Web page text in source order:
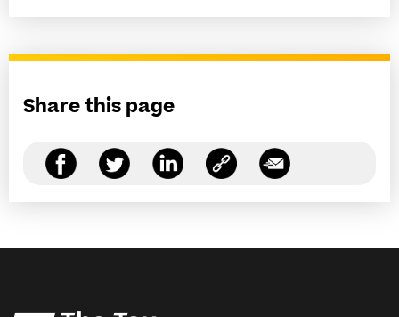
Share this page